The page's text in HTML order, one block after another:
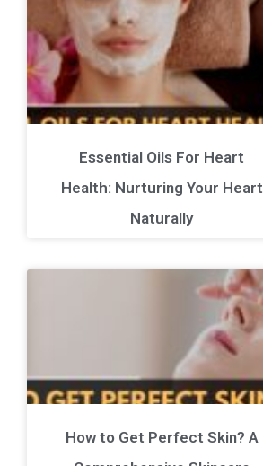
Essential Oils For Heart
Health: Nurturing Your Heart
Naturally
How to Get Perfect Skin? A